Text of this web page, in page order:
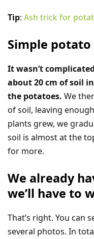
Tip: Ash trick for
Simple
It wasn’t
about 20 cm of soil
the potatoes. We
of soil, leaving
plants grew, we
soil is almost at the
for more.
We already
we’ll have to
That’s right. You can
several photos. In